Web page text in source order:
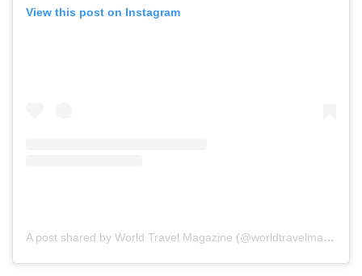
View this post on Instagram
A post shared by World Travel Magazine (@worldtravelmagazine)